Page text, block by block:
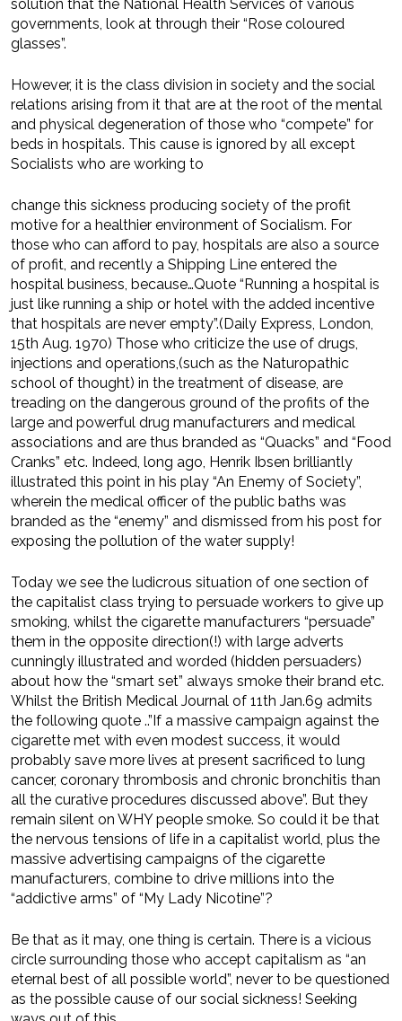
solution that the National Health Services of various
governments, look at through their “Rose coloured
glasses”.
However, it is the class division in society and the social
relations arising from it that are at the root of the mental
and physical degeneration of those who “compete” for
beds in hospitals. This cause is ignored by all except
Socialists who are working to
change this sickness producing society of the profit
motive for a healthier environment of Socialism. For
those who can afford to pay, hospitals are also a source
of profit, and recently a Shipping Line entered the
hospital business, because…Quote “Running a hospital is
just like running a ship or hotel with the added incentive
that hospitals are never empty”.(Daily Express, London,
15th Aug. 1970) Those who criticize the use of drugs,
injections and operations,(such as the Naturopathic
school of thought) in the treatment of disease, are
treading on the dangerous ground of the profits of the
large and powerful drug manufacturers and medical
associations and are thus branded as “Quacks” and “Food
Cranks” etc. Indeed, long ago, Henrik Ibsen brilliantly
illustrated this point in his play “An Enemy of Society”,
wherein the medical officer of the public baths was
branded as the “enemy” and dismissed from his post for
exposing the pollution of the water supply!
Today we see the ludicrous situation of one section of
the capitalist class trying to persuade workers to give up
smoking, whilst the cigarette manufacturers “persuade”
them in the opposite direction(!) with large adverts
cunningly illustrated and worded (hidden persuaders)
about how the “smart set” always smoke their brand etc.
Whilst the Brit­ish Medical Journal of 11th Jan.69 admits
the following quote ..”If a massive campaign against the
cigarette met with even modest success, it would
probably save more lives at present sacrificed to lung
cancer, coronary thrombosis and chronic bronchitis than
all the curative procedures discussed above”. But they
remain silent on WHY people smoke. So could it be that
the nervous tensions of life in a capitalist world, plus the
massive advertising campaigns of the cigarette
manufacturers, combine to drive millions into the
“addictive arms” of “My Lady Nicotine”?
Be that as it may, one thing is certain. There is a vicious
circle surrounding those who accept capitalism as “an
eternal best of all possible world”, never to be questioned
as the possible cause of our social sickness! Seeking